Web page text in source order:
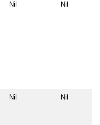
Nil Nil
Nil Nil